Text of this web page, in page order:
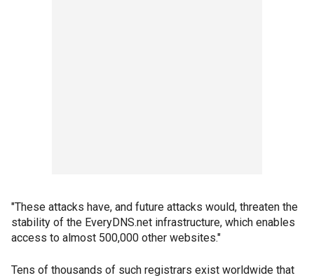
"These attacks have, and future attacks would, threaten the
stability of the EveryDNS.net infrastructure, which enables
access to almost 500,000 other websites."
Tens of thousands of such registrars exist worldwide that